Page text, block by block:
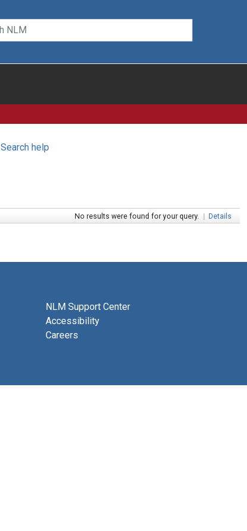
Search help
No results were found for your query. | Details
NLM Support Center
Accessibility
Careers